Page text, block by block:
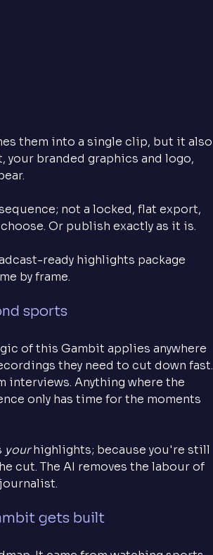
them into a single clip, but it also
branded graphics and logo,
not a locked, flat export,
Or publish exactly as it is.
ready highlights package
by frame.
sports
of this Gambit applies anywhere
they need to cut down fast.
interviews. Anything where the
only has time for the moments
your highlights; because you're still
cut. The AI removes the labour of
gets built